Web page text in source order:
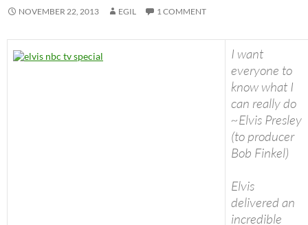
NOVEMBER 22, 2013 EGIL 1 COMMENT
I want
everyone to
know what I
can really do
~Elvis Presley
(to producer
Bob Finkel)
Elvis
delivered an
incredible